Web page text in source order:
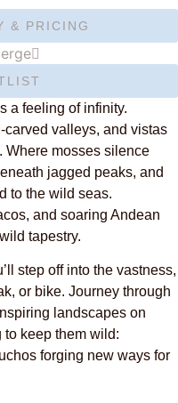
& PRICING
a feeling of infinity.
valleys, and vistas
Where mosses silence
jagged peaks, and
to the wild seas.
and soaring Andean
tapestry.
step off into the vastness,
or bike. Journey through
landscapes on
to keep them wild:
forging new ways for